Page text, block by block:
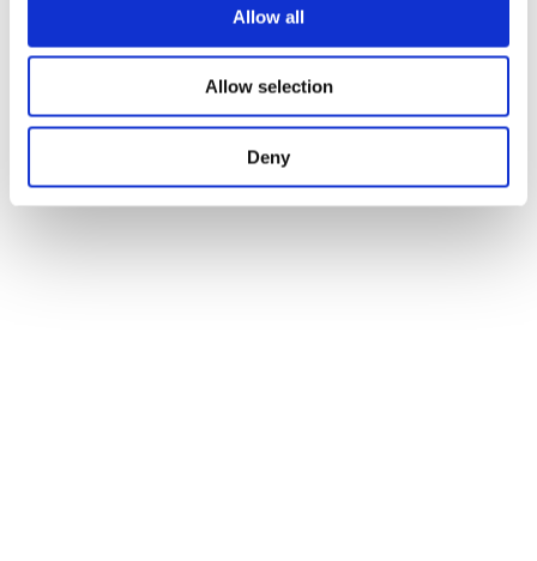
Allow all
Allow selection
Deny